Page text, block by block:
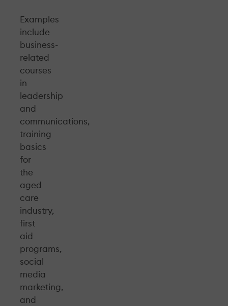
Examples
include
business-
related
courses
in
leadership
and
communications,
training
basics
for
the
aged
care
industry,
first
aid
programs,
social
media
marketing,
and